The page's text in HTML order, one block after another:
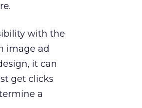
with the
image ad
it can
get clicks
a